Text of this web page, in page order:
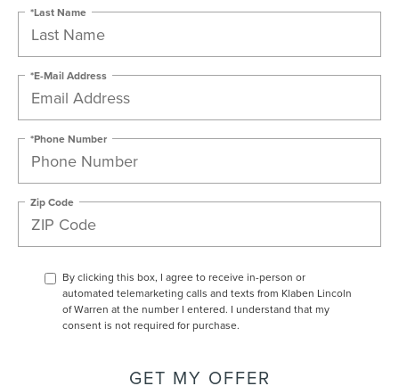
*Last Name
*E-Mail Address
*Phone Number
Zip Code
By clicking this box, I agree to receive in-person or
automated telemarketing calls and texts from Klaben Lincoln
of Warren at the number I entered. I understand that my
consent is not required for purchase.
GET MY OFFER